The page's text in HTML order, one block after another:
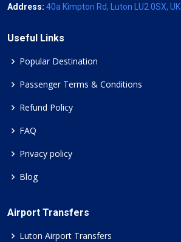
Address: 40a Kimpton Rd, Luton LU2 0SX, UK
Useful Links
Popular Destination
Passenger Terms & Conditions
Refund Policy
FAQ
Privacy policy
Blog
Airport Transfers
Luton Airport Transfers